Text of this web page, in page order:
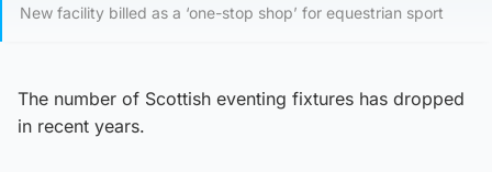
New facility billed as a ‘one-stop shop’ for equestrian sport
The number of Scottish eventing fixtures has dropped
in recent years.